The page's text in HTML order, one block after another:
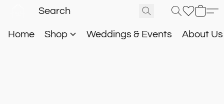
Home Shop Weddings & Events About